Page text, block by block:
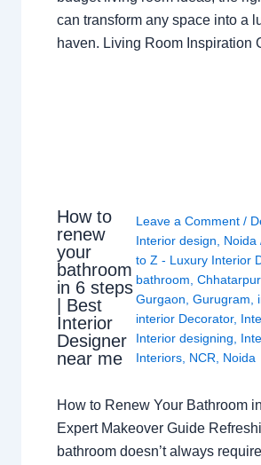
can transform any space into a
haven. Living Room Inspiration
How to
renew
your
bathroom
in 6 steps
| Best
Interior
Designer
near me
Leave a Comment /
Interior design
Noida
to Z - Luxury Interior
bathroom
Gurgaon Gurugram
interior Decorator,
Interior designing
Interiors, NCR Noida
How to Renew Your Bathroom in
Expert Makeover Guide
bathroom doesn’t always